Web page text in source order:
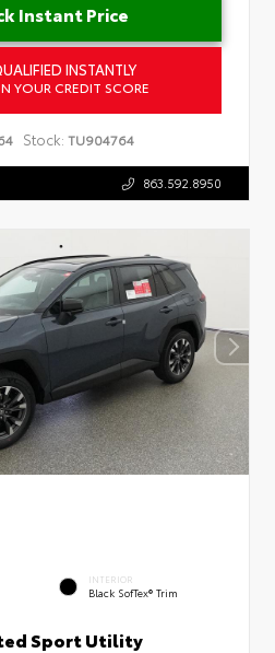
Instant Price
INSTANTLY
YOUR CREDIT SCORE
Stock: TU904764
863.592.8950
INTERIOR
Black SofTex® Trim
Sport Utility